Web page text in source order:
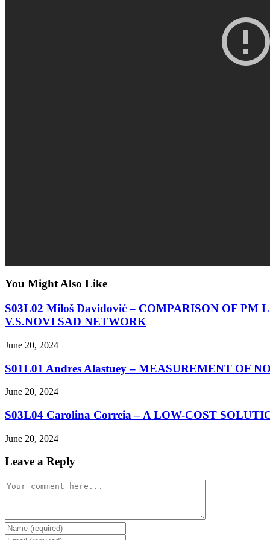
You Might Also Like
S03L02 Miloš Davidović – COMPARISON OF
V.S.NOVI SAD NETWORK
June 20, 2024
S01L01 Andres Alastuey – MEASUREMENT OF
June 20, 2024
S03L04 Carolina Correia – A LOW-COST
June 20, 2024
Leave a Reply
Comment
Enter
your